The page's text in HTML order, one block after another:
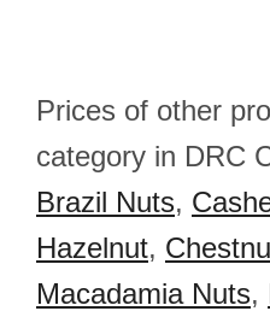
Prices of other
category in DRC
Brazil Nuts,
Hazelnut,
Macadamia Nuts,